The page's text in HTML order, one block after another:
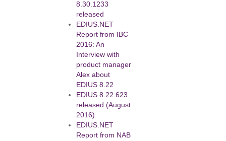
8.30.1233
released
EDIUS.NET
Report from IBC
2016: An
Interview with
product manager
Alex about
EDIUS 8.22
EDIUS 8.22.623
released (August
2016)
EDIUS.NET
Report from NAB